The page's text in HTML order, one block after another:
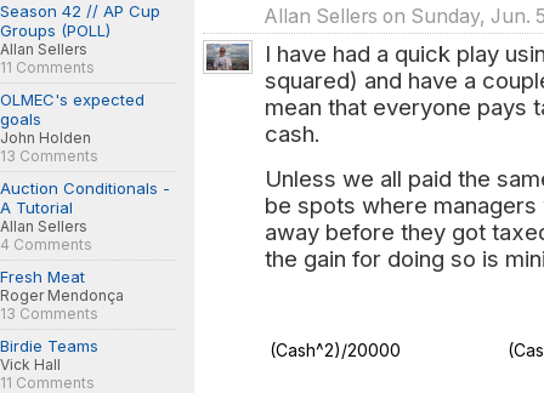
Season 42 // AP Cup
Groups (POLL)
Allan Sellers
11 Comments
OLMEC's expected
goals
John Holden
13 Comments
Auction Conditionals -
A Tutorial
Allan Sellers
4 Comments
Fresh Meat
Roger Mendonça
13 Comments
Birdie Teams
Vick Hall
11 Comments
Allan Sellers on Sunday, Jun.
I have had a quick play
squared) and have a
mean that everyone pays
cash.
Unless we all paid the
be spots where
away before they got
the gain for doing so is
(Cash^2)/20000